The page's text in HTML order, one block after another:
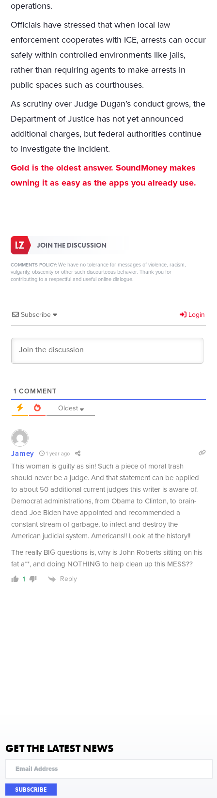
operations.
Officials have stressed that when local law
enforcement cooperates with ICE, arrests can occur
safely within controlled environments like jails,
rather than requiring agents to make arrests in
public spaces such as courthouses.
As scrutiny over Judge Dugan’s conduct grows, the
Department of Justice has not yet announced
additional charges, but federal authorities continue
to investigate the incident.
Gold is the oldest answer. SoundMoney makes
owning it as easy as the apps you already use.
JOIN THE DISCUSSION
COMMENTS POLICY: We have no tolerance for messages of violence, racism,
vulgarity, obscenity or other such discourteous behavior. Thank you for
contributing to a respectful and useful online dialogue.
Subscribe Login
1 COMMENT
Oldest
Jamey 1 year ago
This woman is guilty as sin! Such a piece of moral trash
should never be a judge. And that statement can be applied
to about 50 additional current judges this writer is aware of.
Democrat administrations, from Obama to Clinton, to brain-
dead Joe Biden have appointed and recommended a
constant stream of garbage, to infect and destroy the
American judicial system. Americans!! Look at the history!!
The really BIG questions is, why is John Roberts sitting on his
fat a**, and doing NOTHING to help clean up this MESS??
1 Reply
GET THE LATEST NEWS
SUBSCRIBE